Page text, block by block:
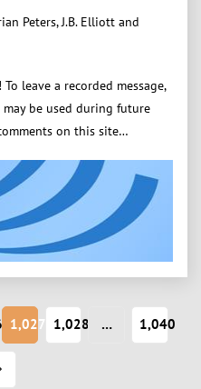
Peters, J.B. Elliott and
leave a recorded message,
be used during future
on this site…
1,027 1,028 … 1,040